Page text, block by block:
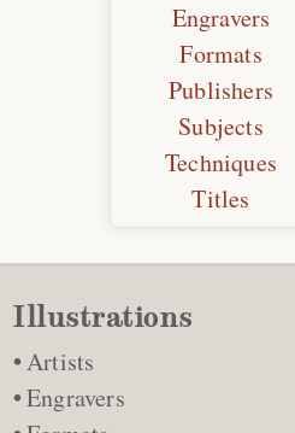
Engravers
Formats
Publishers
Subjects
Techniques
Titles
Illustrations
Artists
Engravers